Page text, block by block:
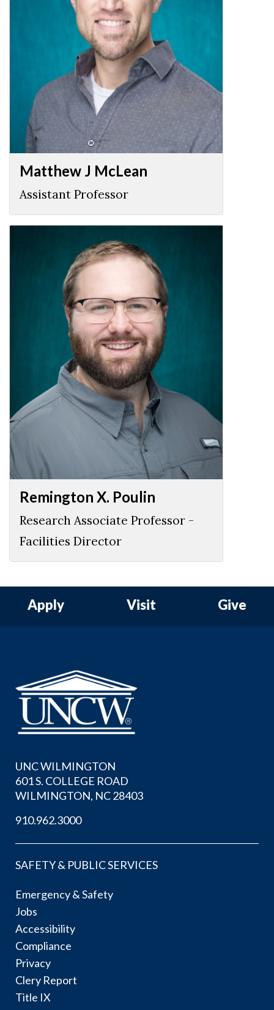
Matthew J McLean
Assistant Professor
Remington X. Poulin
Research Associate Professor -
Facilities Director
Apply Visit Give
UNC WILMINGTON
601 S. COLLEGE ROAD
WILMINGTON, NC 28403
910.962.3000
SAFETY & PUBLIC SERVICES
Emergency & Safety
Jobs
Accessibility
Compliance
Privacy
Clery Report
Title IX